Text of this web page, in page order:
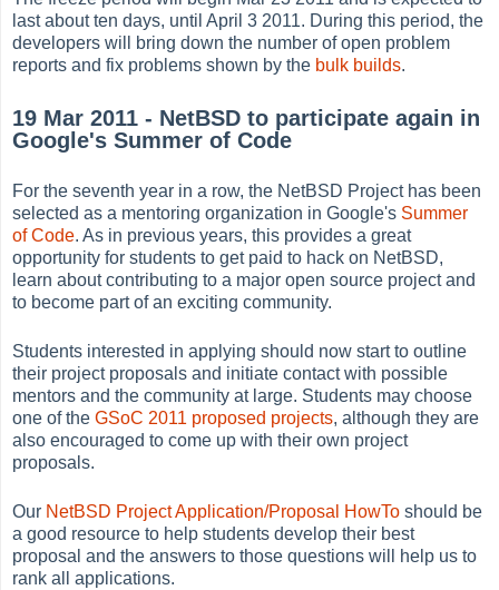
last about ten days, until April 3 2011. During this period, the
developers will bring down the number of open problem
reports and fix problems shown by the bulk builds.
19 Mar 2011 - NetBSD to participate again in
Google's Summer of Code
For the seventh year in a row, the NetBSD Project has been
selected as a mentoring organization in Google's Summer
of Code. As in previous years, this provides a great
opportunity for students to get paid to hack on NetBSD,
learn about contributing to a major open source project and
to become part of an exciting community.
Students interested in applying should now start to outline
their project proposals and initiate contact with possible
mentors and the community at large. Students may choose
one of theGSoC 2011 proposed projects, although they are
also encouraged to come up with their own project
proposals.
Our NetBSD Project Application/Proposal HowTo should be
a good resource to help students develop their best
proposal and the answers to those questions will help us to
rank all applications.